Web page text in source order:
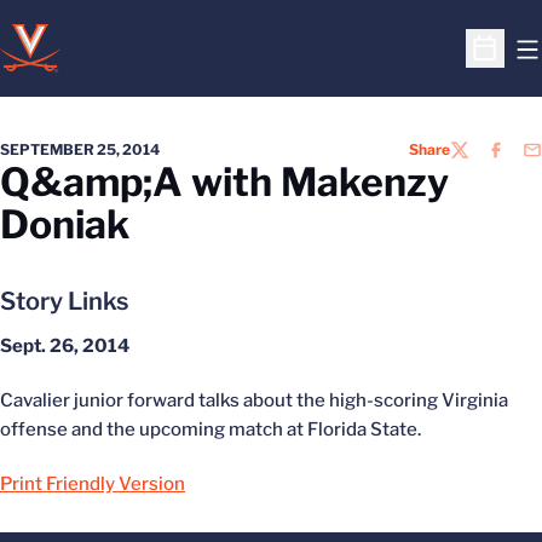
Open
SEPTEMBER 25, 2014 ShareTWITTER
Q&amp;A with Makenzy
Doniak
Story Links
Sept. 26, 2014
Cavalier junior forward talks about the high-scoring Virginia
offense and the upcoming match at Florida State.
Print Friendly Version